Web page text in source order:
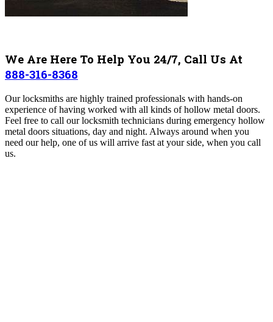
We Are Here To Help You 24/7, Call Us At
888-316-8368
Our locksmiths are highly trained professionals with hands-on
experience of having worked with all kinds of hollow metal doors.
Feel free to call our locksmith technicians during emergency hollow
metal doors situations, day and night. Always around when you
need our help, one of us will arrive fast at your side, when you call
us.